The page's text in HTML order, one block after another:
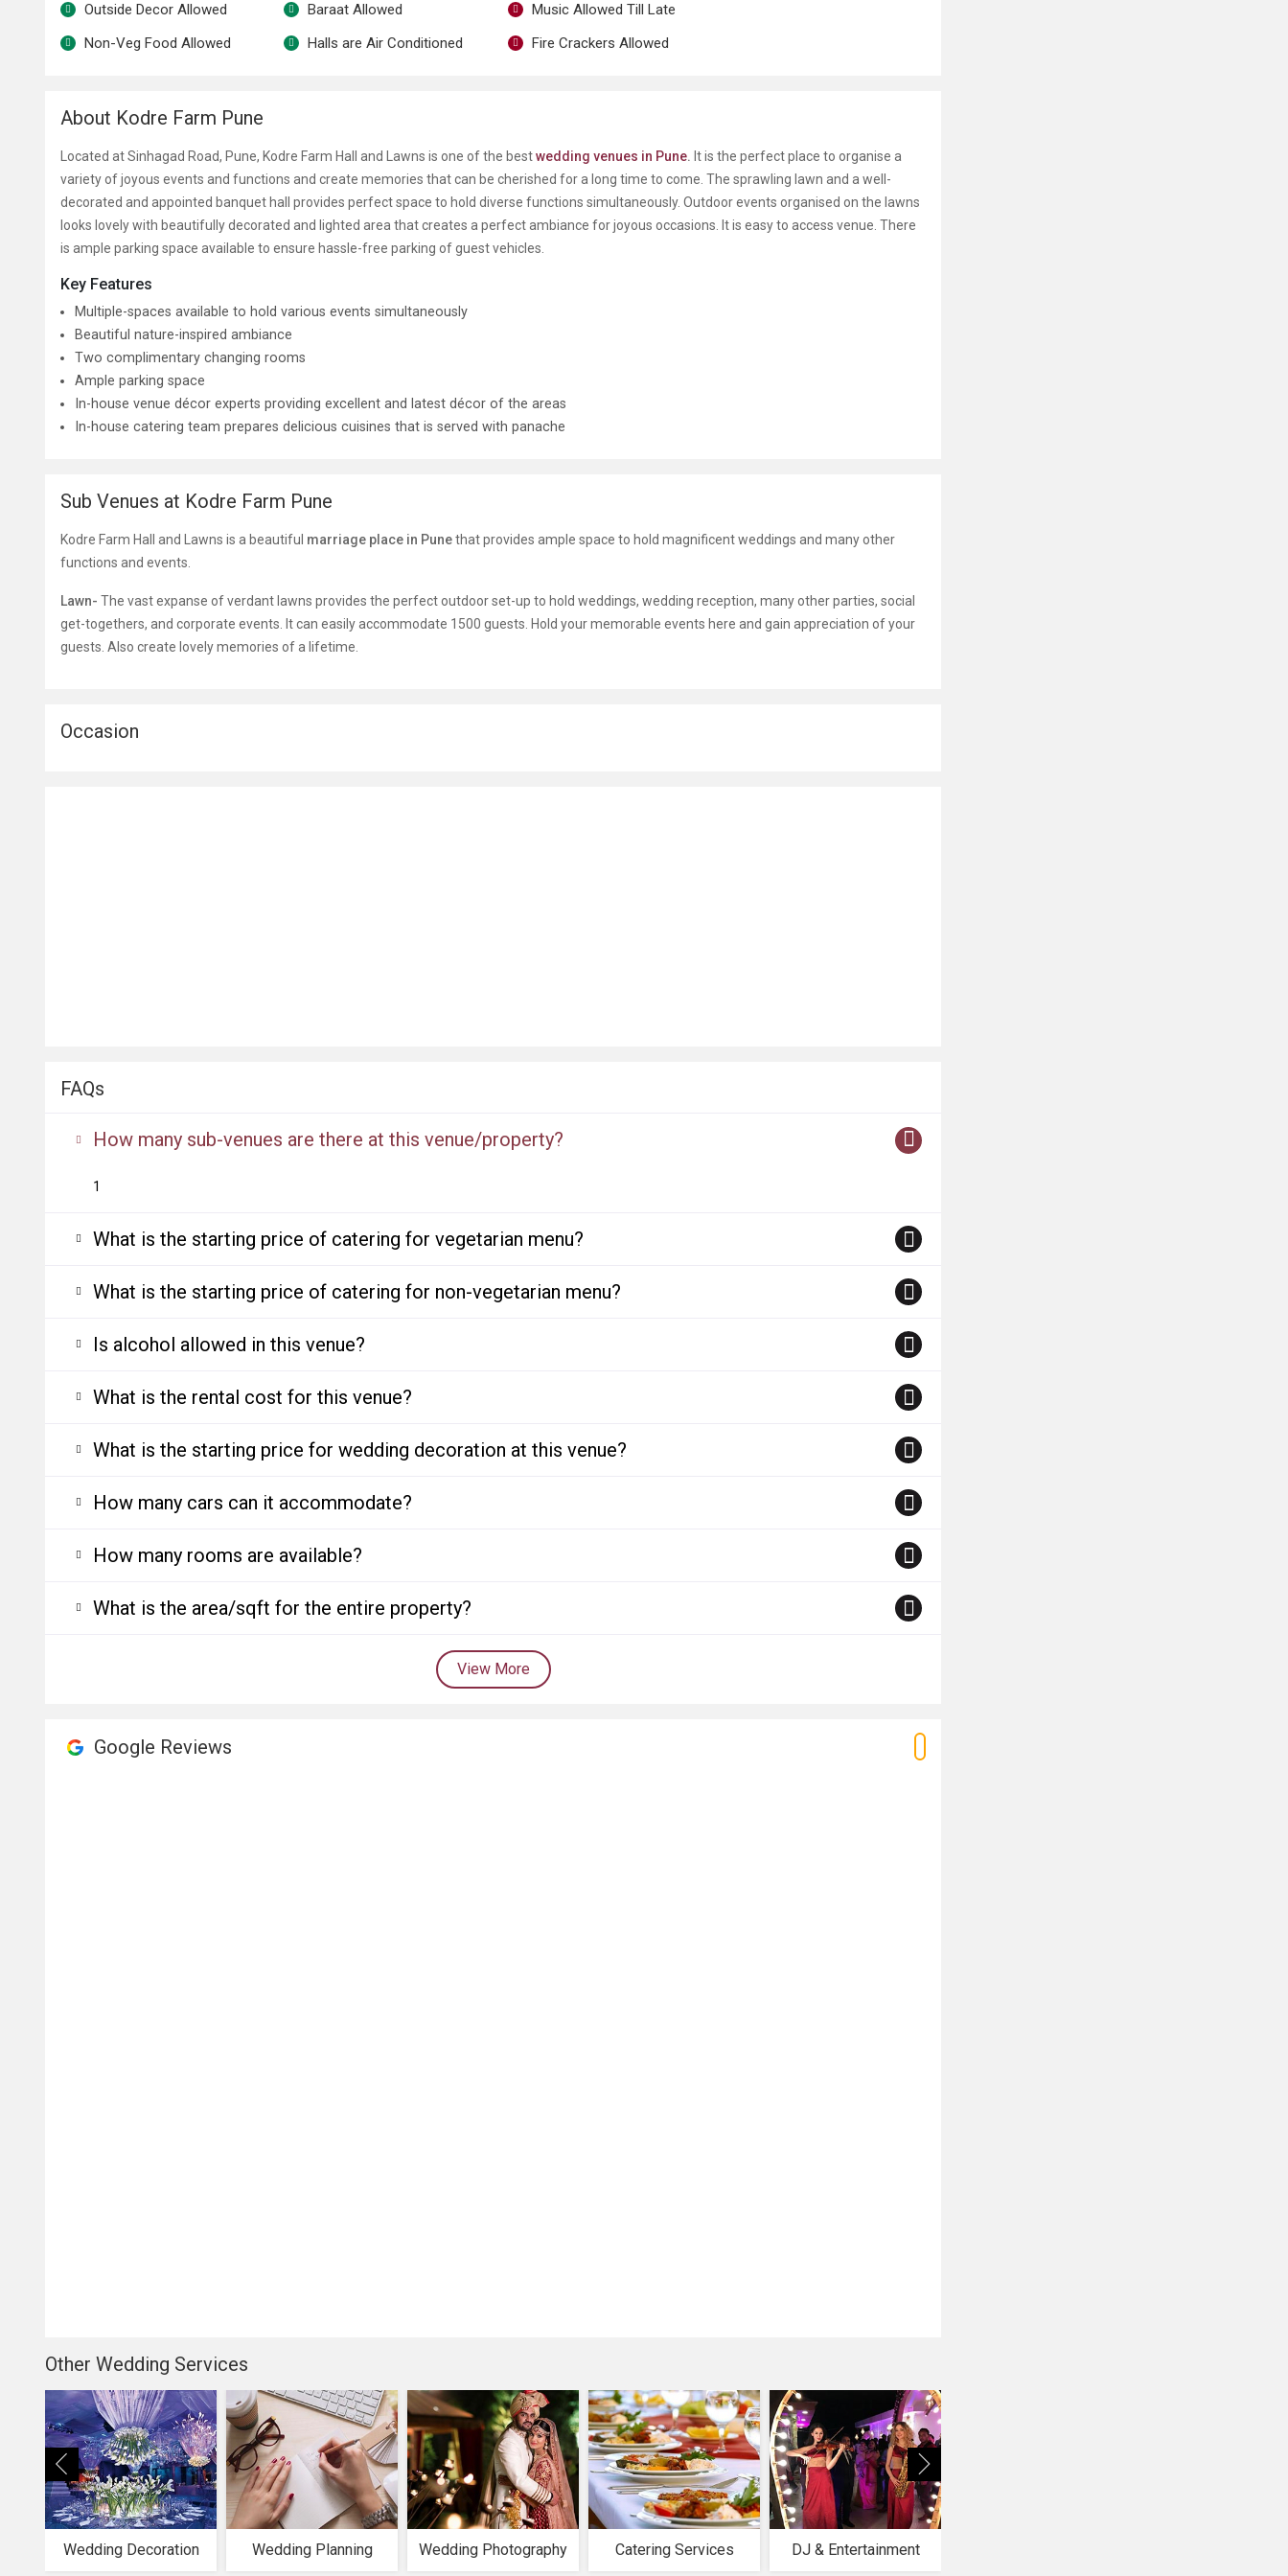
Outside Decor Allowed
Non-Veg Food Allowed
Baraat Allowed
Halls are Air Conditioned
Music Allowed Till Late
Fire Crackers Allowed
About Kodre Farm Pune
Located at Sinhagad Road, Pune, Kodre Farm Hall and Lawns is one of the bestwedding venues in Pune. It is the perfect place to organise a
variety of joyous events and functions and create memories that can be cherished for a long time to come. The sprawling lawn and a well-
decorated and appointed banquet hall provides perfect space to hold diverse functions simultaneously. Outdoor events organised on the lawns
looks lovely with beautifully decorated and lighted area that creates a perfect ambiance for joyous occasions. It is easy to access venue. There
is ample parking space available to ensure hassle-free parking of guest vehicles.
Key Features
Multiple-spaces available to hold various events simultaneously
Beautiful nature-inspired ambiance
Two complimentary changing rooms
Ample parking space
In-house venue décor experts providing excellent and latest décor of the areas
In-house catering team prepares delicious cuisines that is served with panache
Sub Venues at Kodre Farm Pune
Kodre Farm Hall and Lawns is a beautiful marriage place in Punethat provides ample space to hold magnificent weddings and many other
functions and events.
Lawn- The vast expanse of verdant lawns provides the perfect outdoor set-up to hold weddings, wedding reception, many other parties, social
get-togethers, and corporate events. It can easily accommodate 1500 guests. Hold your memorable events here and gain appreciation of your
guests. Also create lovely memories of a lifetime.
Occasion
FAQs
How many sub-venues are there at this venue/property?
1
What is the starting price of catering for vegetarian menu?
What is the starting price of catering for non-vegetarian menu?
Is alcohol allowed in this venue?
What is the rental cost for this venue?
What is the starting price for wedding decoration at this venue?
How many cars can it accommodate?
How many rooms are available?
What is the area/sqft for the entire property?
View More
Google Reviews
Other Wedding Services
Wedding Decoration Wedding Planning Wedding Photography Catering Services DJ & Entertainment